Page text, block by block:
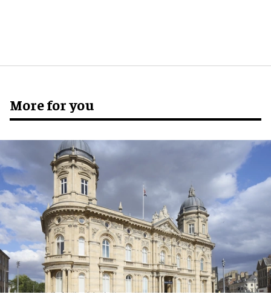
More for you